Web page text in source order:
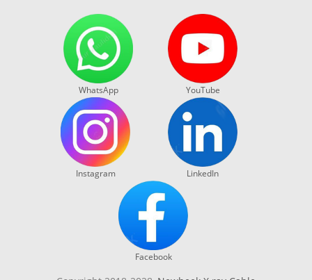
WhatsApp YouTube
Instagram LinkedIn
Facebook